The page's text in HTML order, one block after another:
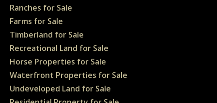
Ranches for Sale
Farms for Sale
Timberland for Sale
Recreational Land for Sale
Horse Properties for Sale
Waterfront Properties for Sale
Undeveloped Land for Sale